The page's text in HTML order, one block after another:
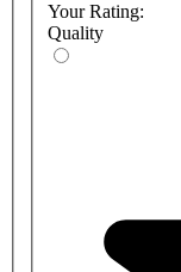
Your Rating:
Quality